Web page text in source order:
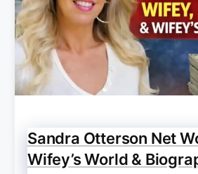
Sandra Otterson Net
Wifey’s World &